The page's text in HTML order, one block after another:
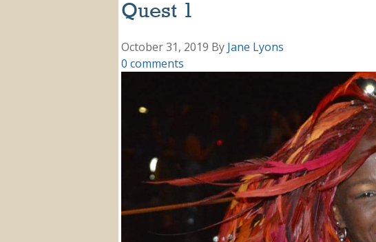
Quest 1
October 31, 2019 By Jane Lyons
0 comments